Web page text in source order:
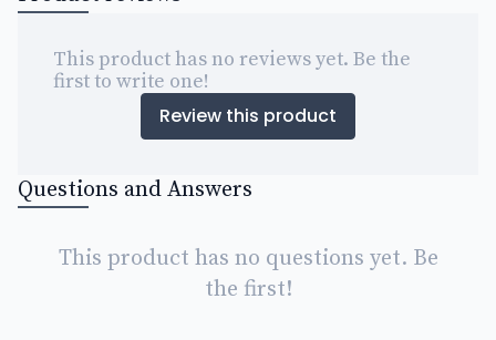
This product has no reviews yet. Be the
first to write one!
Review this product
Questions and Answers
This product has no questions yet. Be
the first!